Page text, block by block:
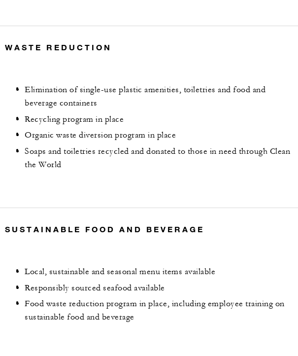
WASTE REDUCTION
Elimination of single-use plastic amenities, toiletries and food and
beverage containers
Recycling program in place
Organic waste diversion program in place
Soaps and toiletries recycled and donated to those in need through Clean
the World
SUSTAINABLE FOOD AND BEVERAGE
Local, sustainable and seasonal menu items available
Responsibly sourced seafood available
Food waste reduction program in place, including employee training on
sustainable food and beverage